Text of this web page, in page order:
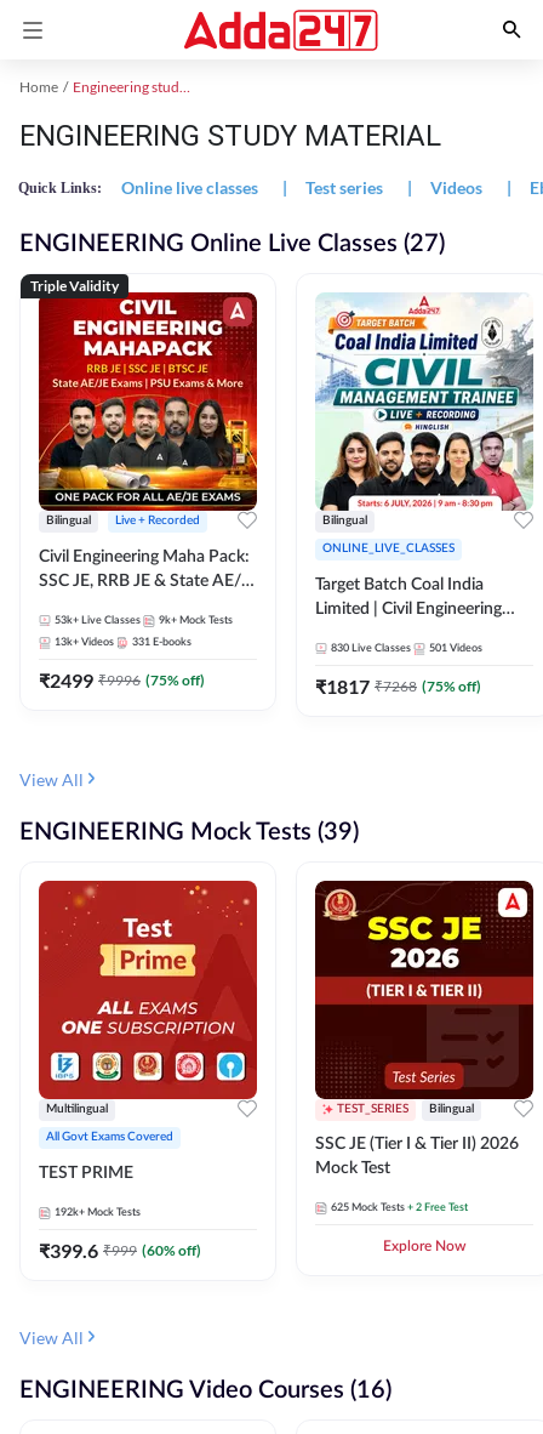
Home Engineering study material
ENGINEERING STUDY MATERIAL
Quick Links: Online live classes | Test series | Videos |
ENGINEERING Online Live Classes (27)
Triple Validity
Bilingual Live + Recorded
Civil Engineering Maha Pack:
SSC JE, RRB JE & State AE/JE
Selection Preparation
53k+ Live Classes 9k+ Mock Tests
13k+ Videos 331 E-books
₹2499 ₹9996 (75% off)
Bilingual
ONLINE_LIVE_CLASSES
Target Batch Coal India
Limited | Civil Engineering
Recorded Batch By Adda 247
830 Live Classes 501 Videos
₹1817 ₹7268 (75% off)
View All
ENGINEERING Mock Tests (39)
Multilingual
All Govt Exams Covered
TEST PRIME
192k+ Mock Tests
₹399.6 ₹999 (60% off)
TEST_SERIES Bilingual
SSC JE (Tier I & Tier II) 2026
Mock Test
625 Mock Tests + 2 Free Test
Explore Now
View All
ENGINEERING Video Courses (16)